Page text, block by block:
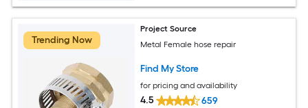
Trending Now
Project Source
Metal Female hose repair
Find My Store
for pricing and availability
4.5 659